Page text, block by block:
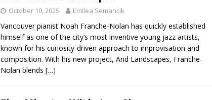
October 10, 2025 Emilea Semancik
Vancouver pianist Noah Franche-Nolan has quickly established
himself as one of the city’s most inventive young jazz artists,
known for his curiosity-driven approach to improvisation and
composition. With his new project, Arid Landscapes, Franche-
Nolan blends […]